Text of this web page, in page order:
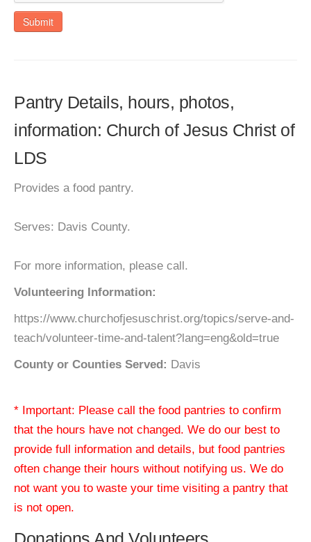
Submit
Pantry Details, hours, photos,
information: Church of Jesus Christ of
LDS
Provides a food pantry.
Serves: Davis County.
For more information, please call.
Volunteering Information:
https://www.churchofjesuschrist.org/topics/serve-and-
teach/volunteer-time-and-talent?lang=eng&old=true
County or Counties Served: Davis
* Important: Please call the food pantries to confirm
that the hours have not changed. We do our best to
provide full information and details, but food pantries
often change their hours without notifying us. We do
not want you to waste your time visiting a pantry that
is not open.